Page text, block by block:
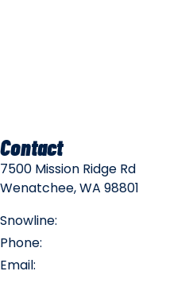
Contact
7500 Mission Ridge Rd
Wenatchee, WA 98801
Snowline:
Phone:
Email: